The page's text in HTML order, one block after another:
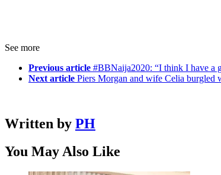
See more
Previous article #BBNaija2020: “I think I have a
Next article Piers Morgan and wife Celia burgled
Written by PH
You May Also Like